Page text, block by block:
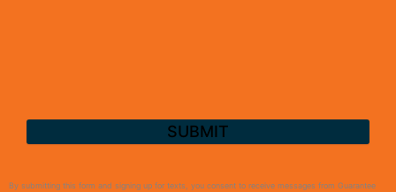
By submitting this form and signing up for texts, you consent to receive messages from Guarantee